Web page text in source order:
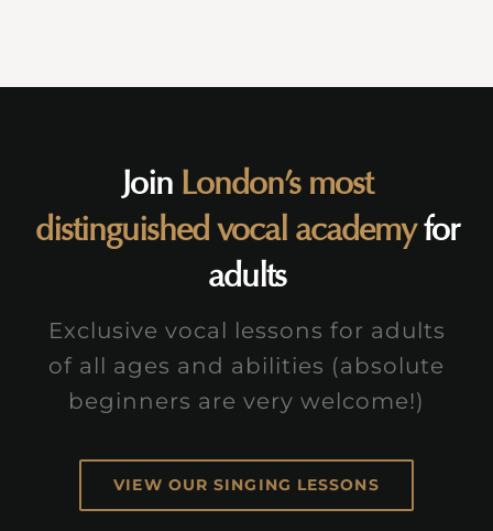
Join London’s most
distinguished vocal academyfor
adults
Exclusive vocal lessons for adults
of all ages and abilities (absolute
beginners are very welcome!)
VIEW OUR SINGING LESSONS